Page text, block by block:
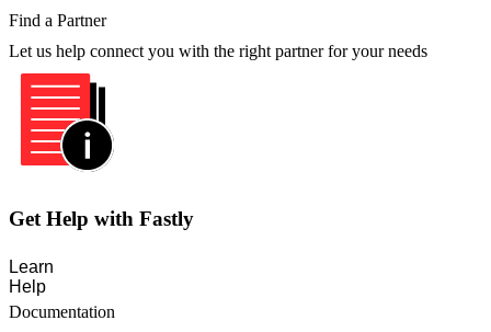
Find a Partner
Let us help connect you with the right partner for your needs
Get Help with Fastly
Learn
Help
Documentation